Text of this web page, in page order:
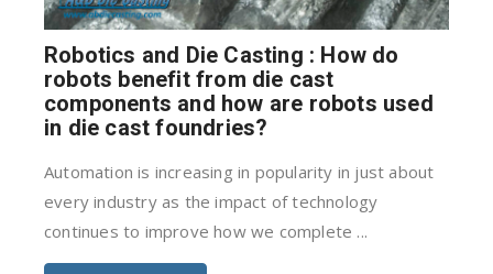
Robotics and Die Casting : How do
robots benefit from die cast
components and how are robots used
in die cast foundries?
Automation is increasing in popularity in just about
every industry as the impact of technology
continues to improve how we complete ...